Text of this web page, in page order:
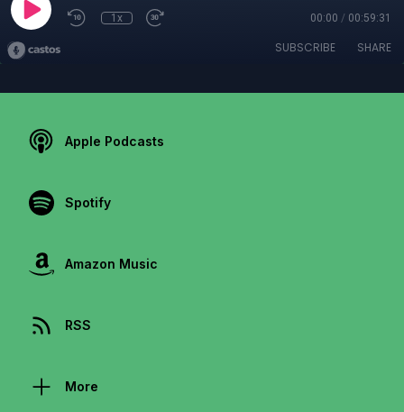
1x 00:00 / 00:59:31
SUBSCRIBE SHARE
Apple Podcasts
Spotify
Amazon Music
RSS
More